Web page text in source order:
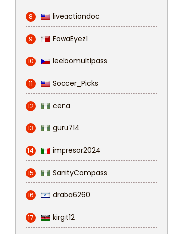
8 liveactiondoc
9 FowaEyez1
10 leeloomultipass
11 Soccer_Picks
12 cena
13 guru714
14 impresor2024
15 SanityCompass
16 draba6260
17 kirgit12